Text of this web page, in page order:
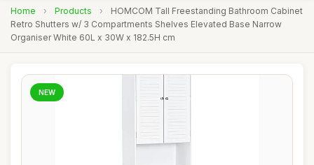
Home › Products ›
HOMCOM Tall Freestanding Bathroom Cabinet
Retro Shutters w/ 3 Compartments Shelves Elevated Base Narrow
Organiser White 60L x 30W x 182.5H cm
NEW